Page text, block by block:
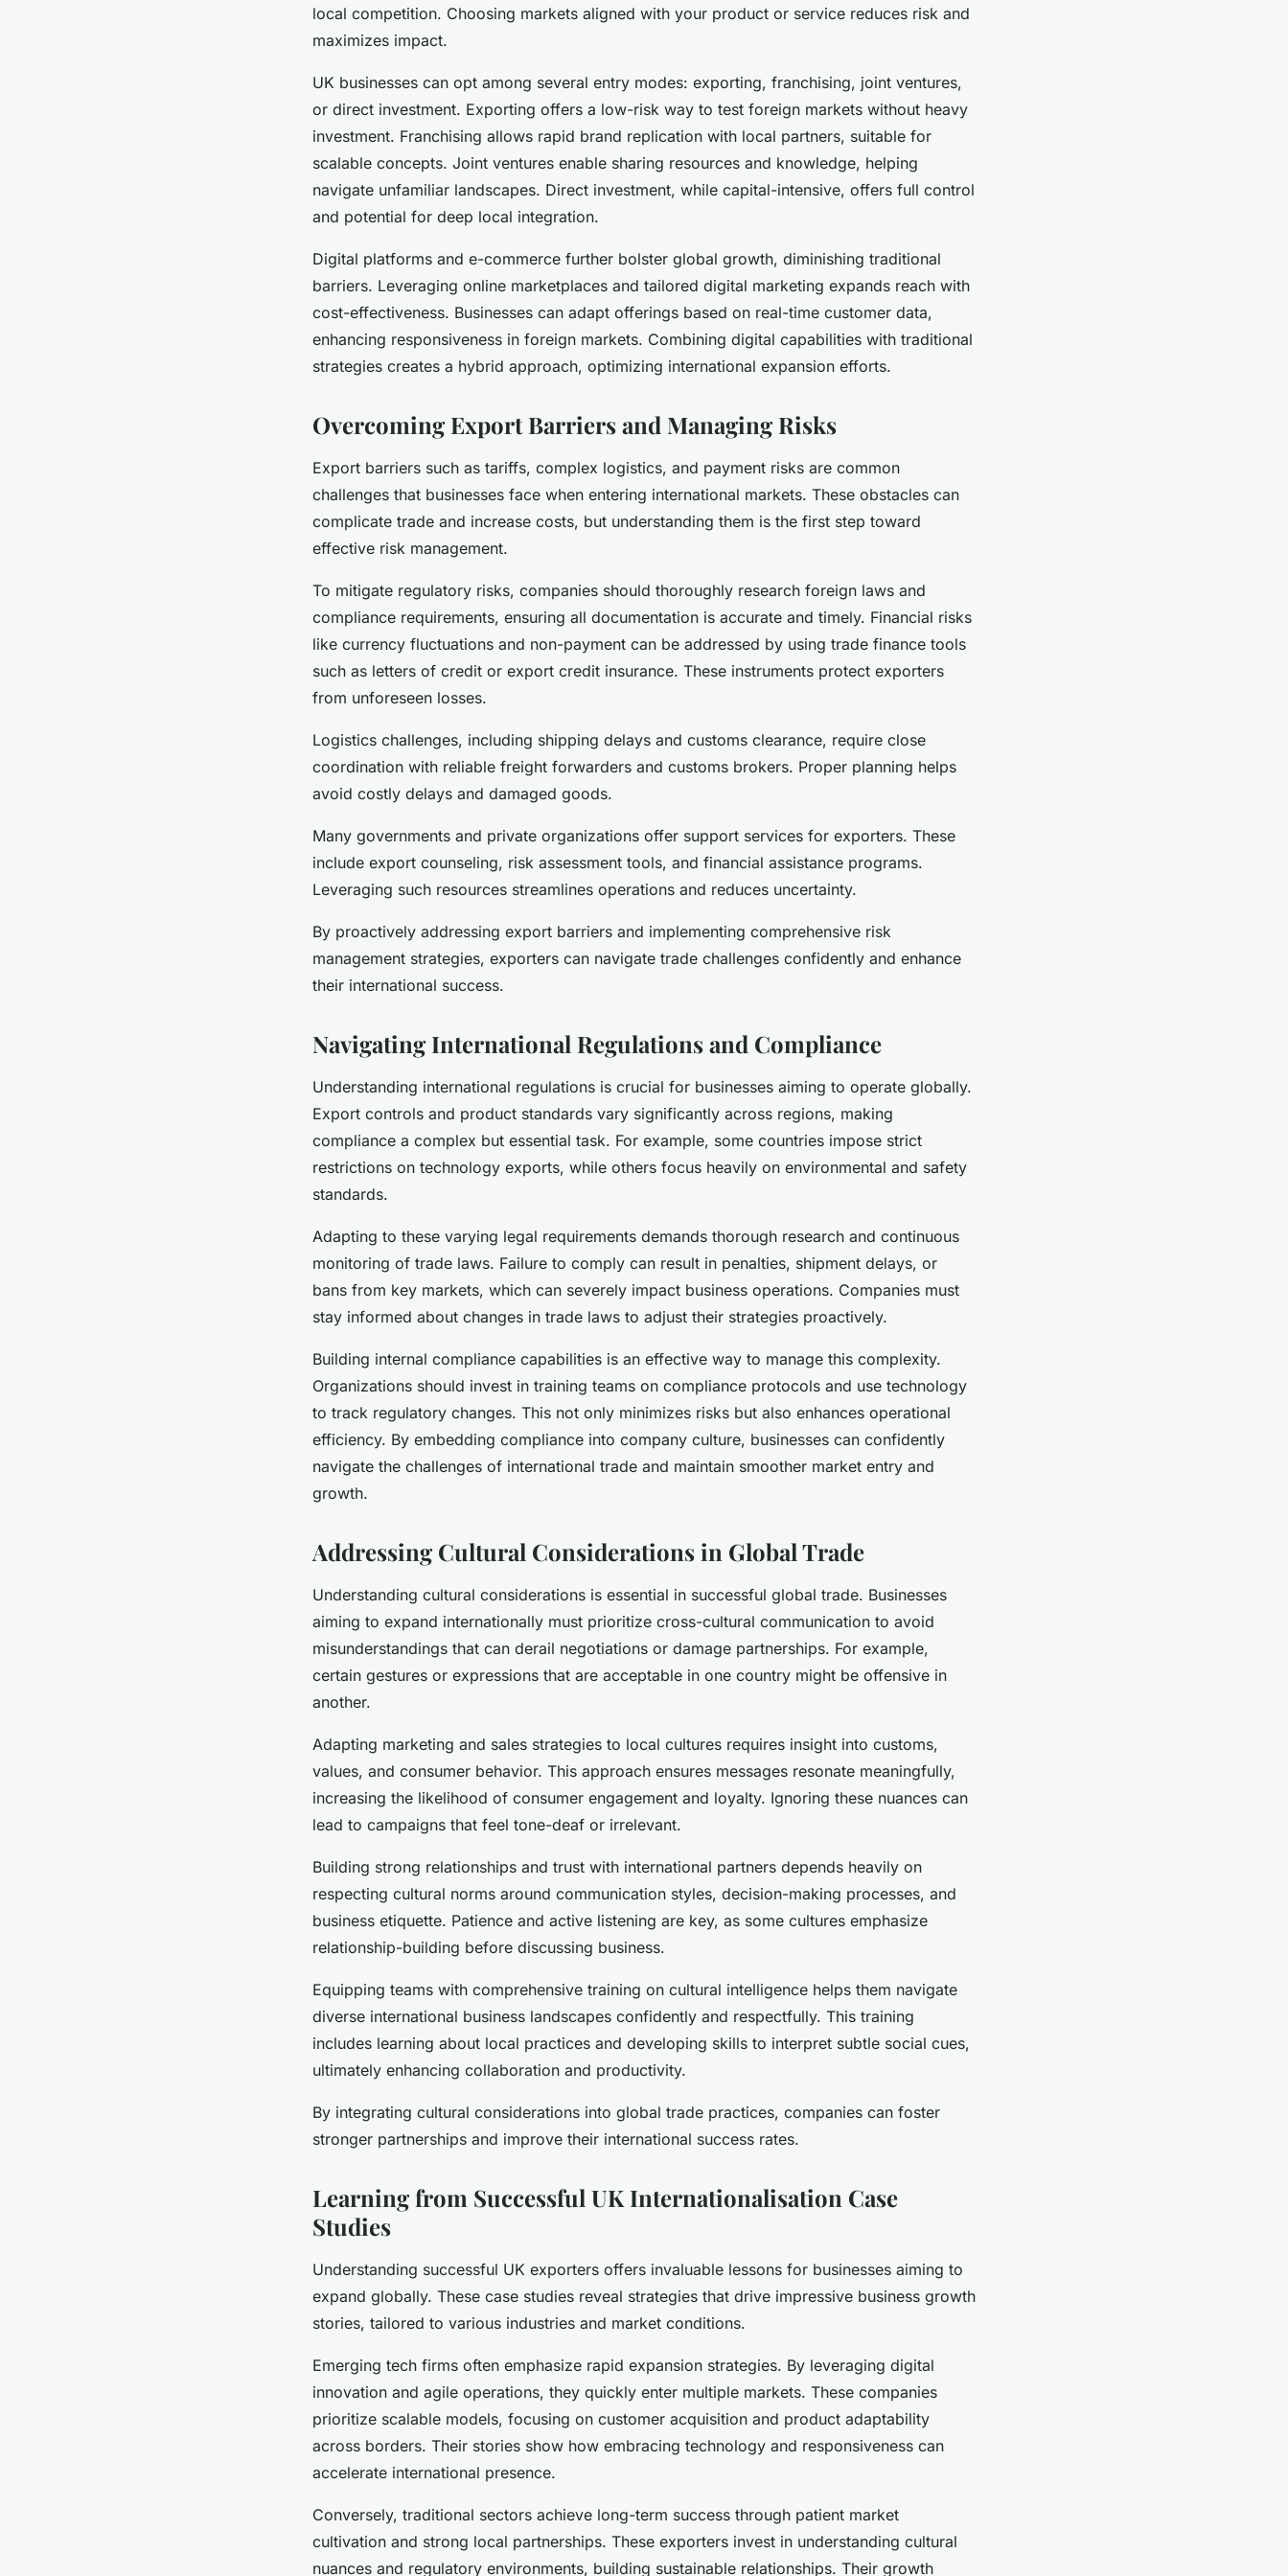
local competition. Choosing markets aligned with your product or service reduces risk and
maximizes impact.
UK businesses can opt among several entry modes: exporting, franchising, joint ventures,
or direct investment. Exporting offers a low-risk way to test foreign markets without heavy
investment. Franchising allows rapid brand replication with local partners, suitable for
scalable concepts. Joint ventures enable sharing resources and knowledge, helping
navigate unfamiliar landscapes. Direct investment, while capital-intensive, offers full control
and potential for deep local integration.
Digital platforms and e-commerce further bolster global growth, diminishing traditional
barriers. Leveraging online marketplaces and tailored digital marketing expands reach with
cost-effectiveness. Businesses can adapt offerings based on real-time customer data,
enhancing responsiveness in foreign markets. Combining digital capabilities with traditional
strategies creates a hybrid approach, optimizing international expansion efforts.
Overcoming Export Barriers and Managing Risks
Export barriers such as tariffs, complex logistics, and payment risks are common
challenges that businesses face when entering international markets. These obstacles can
complicate trade and increase costs, but understanding them is the first step toward
effective risk management.
To mitigate regulatory risks, companies should thoroughly research foreign laws and
compliance requirements, ensuring all documentation is accurate and timely. Financial risks
like currency fluctuations and non-payment can be addressed by using trade finance tools
such as letters of credit or export credit insurance. These instruments protect exporters
from unforeseen losses.
Logistics challenges, including shipping delays and customs clearance, require close
coordination with reliable freight forwarders and customs brokers. Proper planning helps
avoid costly delays and damaged goods.
Many governments and private organizations offer support services for exporters. These
include export counseling, risk assessment tools, and financial assistance programs.
Leveraging such resources streamlines operations and reduces uncertainty.
By proactively addressing export barriers and implementing comprehensive risk
management strategies, exporters can navigate trade challenges confidently and enhance
their international success.
Navigating International Regulations and Compliance
Understanding international regulations is crucial for businesses aiming to operate globally.
Export controls and product standards vary significantly across regions, making
compliance a complex but essential task. For example, some countries impose strict
restrictions on technology exports, while others focus heavily on environmental and safety
standards.
Adapting to these varying legal requirements demands thorough research and continuous
monitoring of trade laws. Failure to comply can result in penalties, shipment delays, or
bans from key markets, which can severely impact business operations. Companies must
stay informed about changes in trade laws to adjust their strategies proactively.
Building internal compliance capabilities is an effective way to manage this complexity.
Organizations should invest in training teams on compliance protocols and use technology
to track regulatory changes. This not only minimizes risks but also enhances operational
efficiency. By embedding compliance into company culture, businesses can confidently
navigate the challenges of international trade and maintain smoother market entry and
growth.
Addressing Cultural Considerations in Global Trade
Understanding cultural considerations is essential in successful global trade. Businesses
aiming to expand internationally must prioritize cross-cultural communication to avoid
misunderstandings that can derail negotiations or damage partnerships. For example,
certain gestures or expressions that are acceptable in one country might be offensive in
another.
Adapting marketing and sales strategies to local cultures requires insight into customs,
values, and consumer behavior. This approach ensures messages resonate meaningfully,
increasing the likelihood of consumer engagement and loyalty. Ignoring these nuances can
lead to campaigns that feel tone-deaf or irrelevant.
Building strong relationships and trust with international partners depends heavily on
respecting cultural norms around communication styles, decision-making processes, and
business etiquette. Patience and active listening are key, as some cultures emphasize
relationship-building before discussing business.
Equipping teams with comprehensive training on cultural intelligence helps them navigate
diverse international business landscapes confidently and respectfully. This training
includes learning about local practices and developing skills to interpret subtle social cues,
ultimately enhancing collaboration and productivity.
By integrating cultural considerations into global trade practices, companies can foster
stronger partnerships and improve their international success rates.
Learning from Successful UK Internationalisation Case
Studies
Understanding successful UK exporters offers invaluable lessons for businesses aiming to
expand globally. These case studies reveal strategies that drive impressive business growth
stories, tailored to various industries and market conditions.
Emerging tech firms often emphasize rapid expansion strategies. By leveraging digital
innovation and agile operations, they quickly enter multiple markets. These companies
prioritize scalable models, focusing on customer acquisition and product adaptability
across borders. Their stories show how embracing technology and responsiveness can
accelerate international presence.
Conversely, traditional sectors achieve long-term success through patient market
cultivation and strong local partnerships. These exporters invest in understanding cultural
nuances and regulatory environments, building sustainable relationships. Their growth